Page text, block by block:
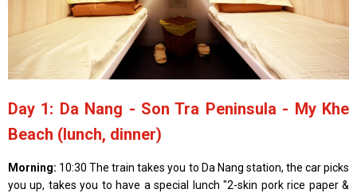
Day 1: Da Nang - Son Tra Peninsula - My Khe
Beach (lunch, dinner)
Morning: 10:30 The train takes you to Da Nang station, the car picks
you up, takes you to have a special lunch "2-skin pork rice paper &